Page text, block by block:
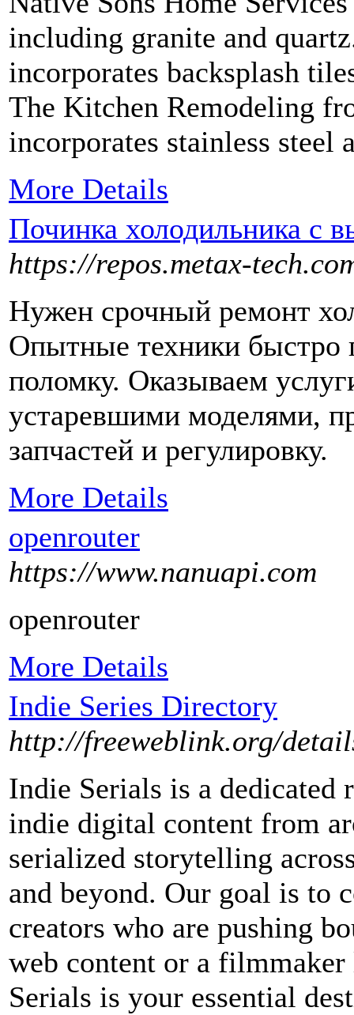
including granite and
incorporates backsplash
The Kitchen Remodeling
incorporates stainless steel
More Details
Починка холодильника с
https://repos.metax-
Нужен срочный ремонт
Опытные техники быстро
поломку. Оказываем
устаревшими моделями,
запчастей и регулировку.
More Details
openrouter
https://www.nanuapi.com
openrouter
More Details
Indie Series Directory
http://freeweblink.org/
Indie Serials is a dedicated
indie digital content from
serialized storytelling
and beyond. Our goal is to
creators who are pushing
web content or a
Serials is your essential